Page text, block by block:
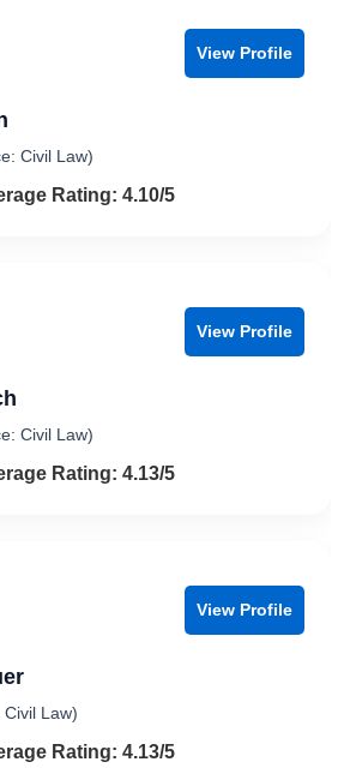
View Profile
Civil Law)
4.1 out of 5
Rating: 4.10/5
View Profile
Civil Law)
4.1 out of 5
Rating: 4.13/5
View Profile
Law)
4.1 out of 5
Rating: 4.13/5